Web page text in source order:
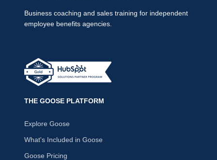
Business coaching and sales training for independent
employee benefits agencies.
THE GOOSE PLATFORM
Explore Goose
What's Included in Goose
Goose Pricing